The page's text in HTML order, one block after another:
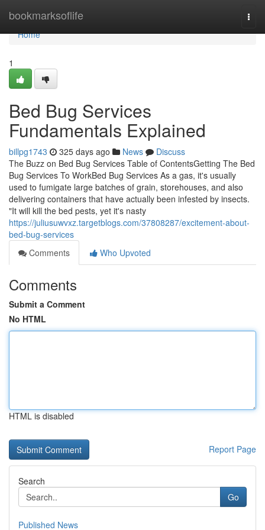
bookmarksoflife
Home
Home
1
Bed Bug Services
Fundamentals Explained
billpg1743 325 days ago News
Discuss
The Buzz on Bed Bug Services Table of ContentsGetting The Bed
Bug Services To WorkBed Bug Services As a gas, it's usually
used to fumigate large batches of grain, storehouses, and also
delivering containers that have actually been infested by insects.
"It will kill the bed pests, yet it's nasty
https://juliusuwvxz.targetblogs.com/37808287/excitement-about-
bed-bug-services
Comments
Who Upvoted
Comments
Submit a Comment
No HTML
HTML is disabled
Report Page
Search
Go
Published News